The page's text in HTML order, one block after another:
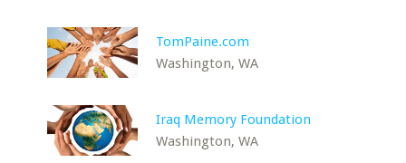
TomPaine.com
Washington, WA
Iraq Memory Foundation
Washington, WA